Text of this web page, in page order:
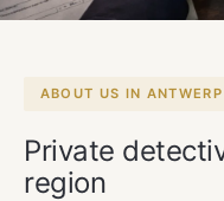
ABOUT US IN ANTWERP
Private
region